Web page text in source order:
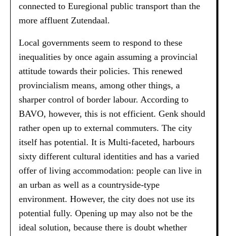
connected to Euregional public transport than the
more affluent Zutendaal.
Local governments seem to respond to these
inequalities by once again assuming a provincial
attitude towards their policies. This renewed
provincialism means, among other things, a
sharper control of border labour. According to
BAVO, however, this is not efficient. Genk should
rather open up to external commuters. The city
itself has potential. It is Multi-faceted, harbours
sixty different cultural identities and has a varied
offer of living accommodation: people can live in
an urban as well as a countryside-type
environment. However, the city does not use its
potential fully. Opening up may also not be the
ideal solution, because there is doubt whether